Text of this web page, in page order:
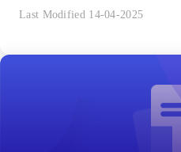
Last Modified 14-04-2025